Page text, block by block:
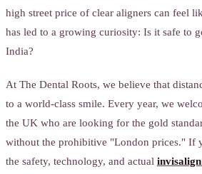
high street price of clear aligners can feel
has led to a growing curiosity: Is it safe to
India?
At The Dental Roots, we believe that
to a world-class smile. Every year, we
the UK who are looking for the gold
without the prohibitive "London prices." If
the safety, technology, and actual